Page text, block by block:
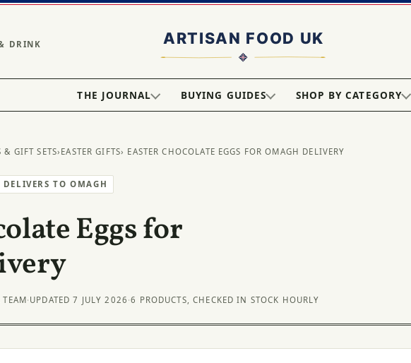
DRINK
THE JOURNAL BUYING GUIDES SHOP BY CATEGORY
& GIFT SETS› EASTER GIFTS› EASTER CHOCOLATE EGGS FOR OMAGH DELIVERY
DELIVERS TO OMAGH
Eggs for
· UPDATED 7 JULY 2026 ·6 PRODUCTS, CHECKED IN STOCK HOURLY